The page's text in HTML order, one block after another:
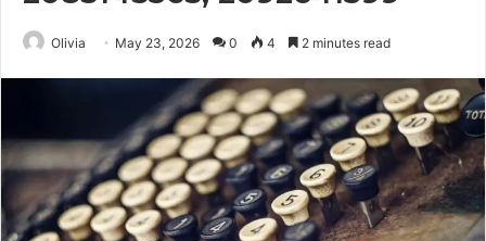
Olivia May 23, 2026 0 4 2 minutes read